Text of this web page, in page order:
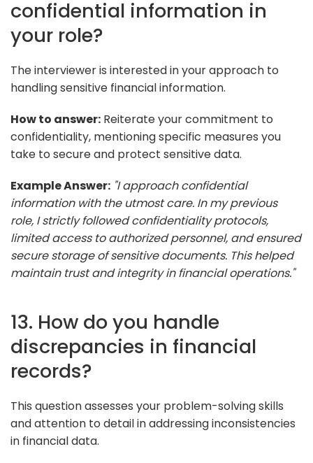
confidential information in
your role?
The interviewer is interested in your approach to
handling sensitive financial information.
How to answer: Reiterate your commitment to
confidentiality, mentioning specific measures you
take to secure and protect sensitive data.
Example Answer: "I approach confidential
information with the utmost care. In my previous
role, I strictly followed confidentiality protocols,
limited access to authorized personnel, and ensured
secure storage of sensitive documents. This helped
maintain trust and integrity in financial operations."
13. How do you handle
discrepancies in financial
records?
This question assesses your problem-solving skills
and attention to detail in addressing inconsistencies
in financial data.